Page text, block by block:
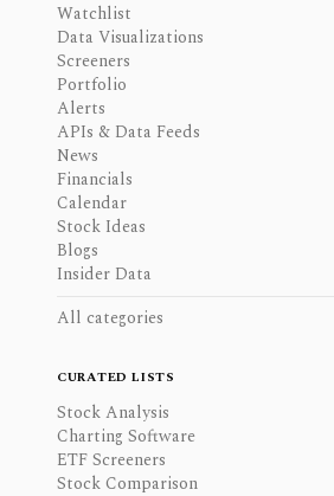
Watchlist
Data Visualizations
Screeners
Portfolio
Alerts
APIs & Data Feeds
News
Financials
Calendar
Stock Ideas
Blogs
Insider Data
All categories
CURATED LISTS
Stock Analysis
Charting Software
ETF Screeners
Stock Comparison